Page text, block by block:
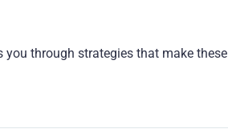
through strategies that make these